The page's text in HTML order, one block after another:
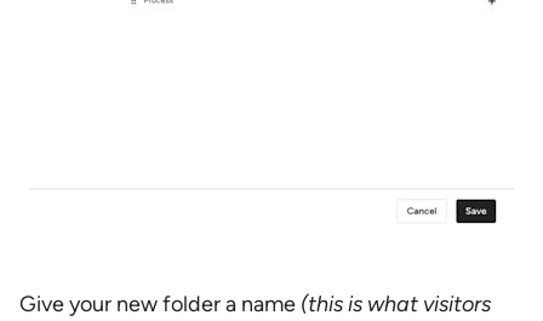
Give your new folder a name (this is what visitors